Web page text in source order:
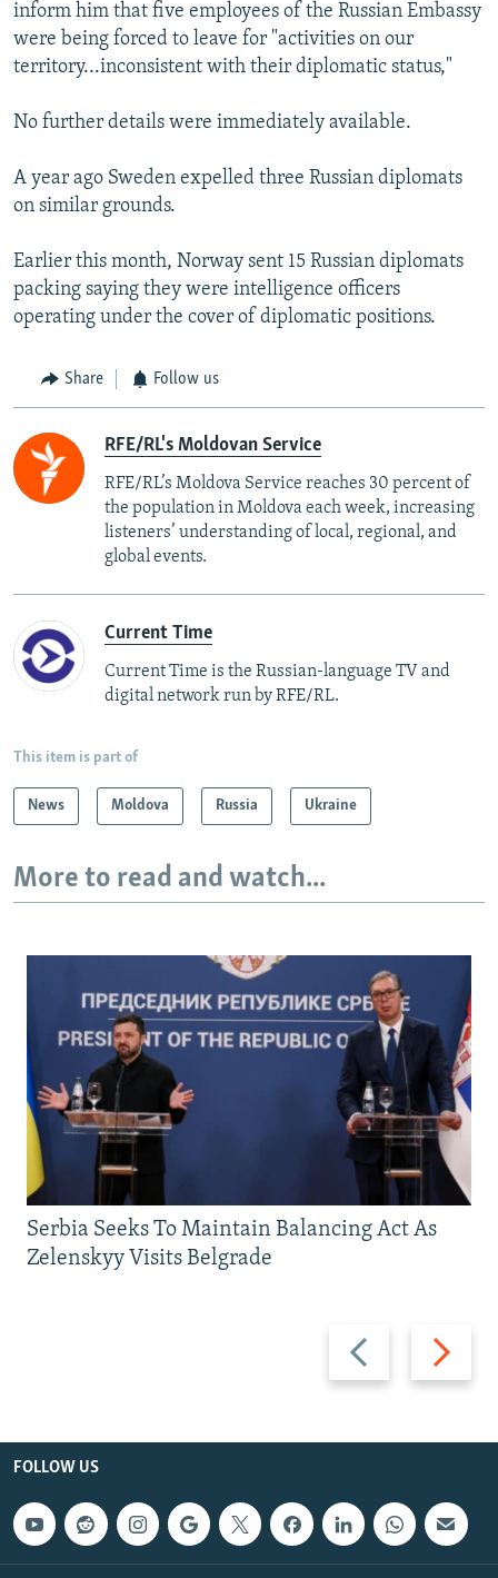
inform him that five employees of the Russian Embassy
were being forced to leave for "activities on our
territory...inconsistent with their diplomatic status,"
No further details were immediately available.
A year ago Sweden expelled three Russian diplomats
on similar grounds.
Earlier this month, Norway sent 15 Russian diplomats
packing saying they were intelligence officers
operating under the cover of diplomatic positions.
Share Follow us
RFE/RL's Moldovan Service
RFE/RL’s Moldova Service reaches 30 percent of
the population in Moldova each week, increasing
listeners’ understanding of local, regional, and
global events.
Current Time
Current Time is the Russian-language TV and
digital network run by RFE/RL.
This item is part of
News Moldova Russia Ukraine
More to read and watch...
Previous
slide
Next
slide
Serbia Seeks To Maintain Balancing Act As
Zelenskyy Visits Belgrade
FOLLOW US